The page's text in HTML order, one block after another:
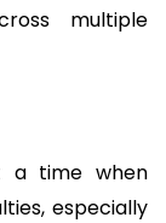
multiple
a time when
especially